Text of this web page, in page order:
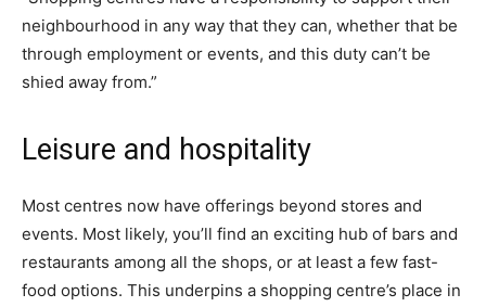
neighbourhood in any way that they can, whether that be
through employment or events, and this duty can’t be
shied away from.”
Leisure and hospitality
Most centres now have offerings beyond stores and
events. Most likely, you’ll find an exciting hub of bars and
restaurants among all the shops, or at least a few fast-
food options. This underpins a shopping centre’s place in